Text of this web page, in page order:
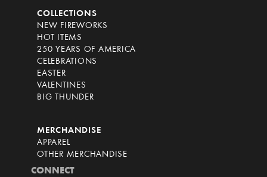
COLLECTIONS
NEW FIREWORKS
HOT ITEMS
250 YEARS OF AMERICA
CELEBRATIONS
EASTER
VALENTINES
BIG THUNDER
MERCHANDISE
APPAREL
OTHER MERCHANDISE
CONNECT